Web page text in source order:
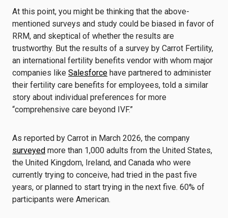
At this point, you might be thinking that the above-
mentioned surveys and study could be biased in favor of
RRM, and skeptical of whether the results are
trustworthy. But the results of a survey by Carrot Fertility,
an international fertility benefits vendor with whom major
companies like Salesforce have partnered to administer
their fertility care benefits for employees, told a similar
story about individual preferences for more
“comprehensive care beyond IVF.”
As reported by Carrot in March 2026, the company
surveyed more than 1,000 adults from the United States,
the United Kingdom, Ireland, and Canada who were
currently trying to conceive, had tried in the past five
years, or planned to start trying in the next five. 60% of
participants were American.